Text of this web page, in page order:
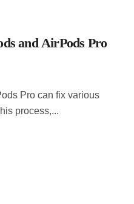
and AirPods Pro
process,...